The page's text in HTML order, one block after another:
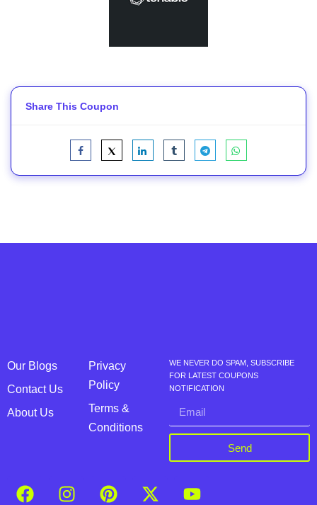
Share This Coupon
Our Blogs
Contact Us
About Us
Privacy
Policy
Terms &
Conditions
WE NEVER DO SPAM, SUBSCRIBE
FOR LATEST COUPONS
NOTIFICATION
Send